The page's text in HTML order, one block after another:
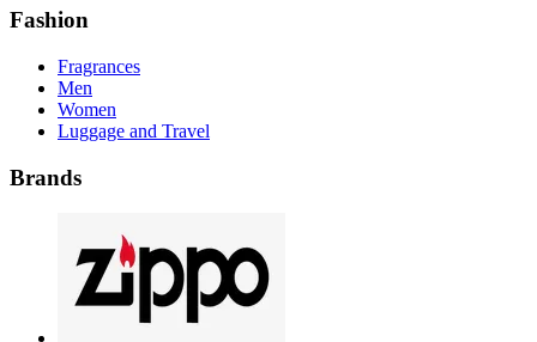
Fashion
Fragrances
Men
Women
Luggage and Travel
Brands